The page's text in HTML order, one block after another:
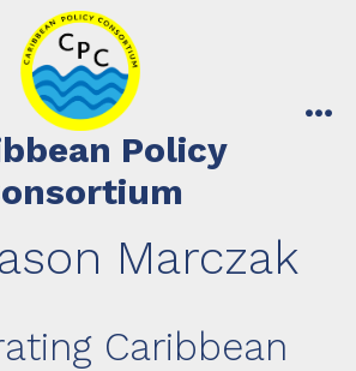
Policy
Marczak
Caribbean